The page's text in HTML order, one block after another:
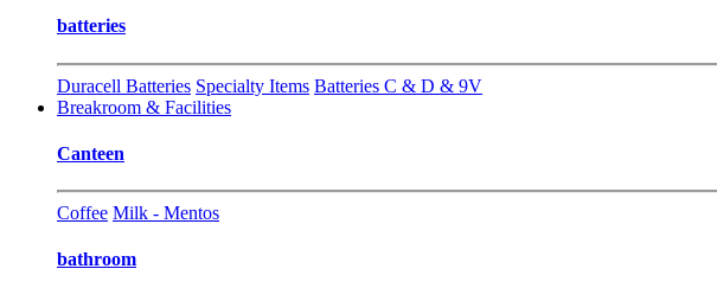
batteries
Duracell Batteries Specialty Items Batteries C & D & 9V
Breakroom & Facilities
Canteen
Coffee Milk - Mentos
bathroom